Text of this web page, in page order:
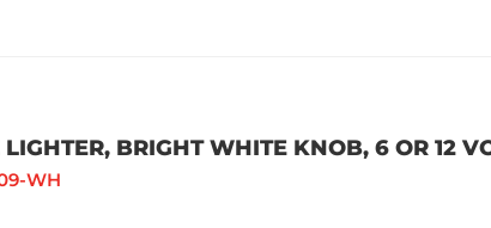
LIGHTER, BRIGHT WHITE KNOB, 6 OR 12
WH